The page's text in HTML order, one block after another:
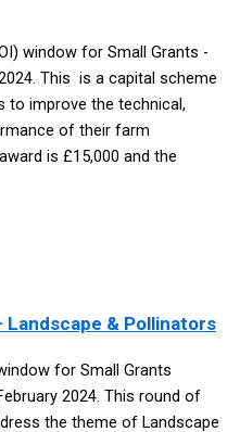
window for Small Grants -
This is a capital scheme
to improve the technical,
of their farm
is £15,000 and the
& Pollinators
for Small Grants
2024. This round of
the theme of Landscape